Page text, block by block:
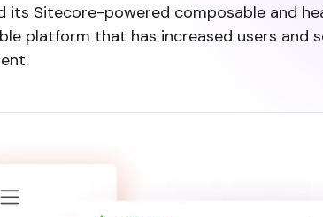
Sitecore-powered composable and
platform that has increased users and